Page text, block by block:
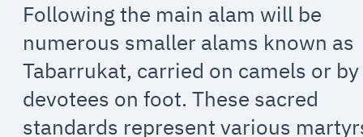
Following the main alam will be
numerous smaller alams known as
Tabarrukat, carried on camels or by
devotees on foot. These sacred
standards represent various